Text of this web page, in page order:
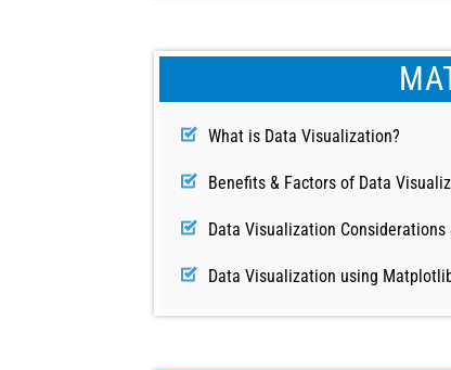
What is Data Visualization?
Benefits & Factors of Data
Data Visualization Considerations
Data Visualization using